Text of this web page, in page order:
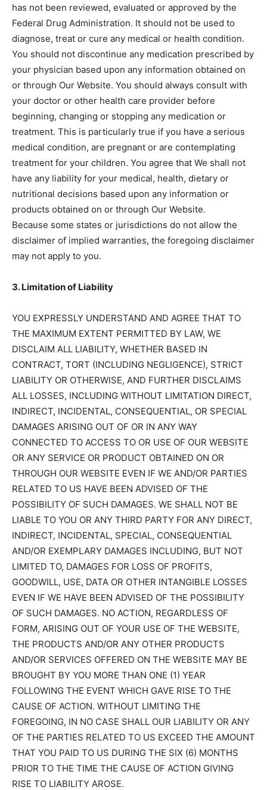
has not been reviewed, evaluated or approved by the
Federal Drug Administration. It should not be used to
diagnose, treat or cure any medical or health condition.
You should not discontinue any medication prescribed by
your physician based upon any information obtained on
or through Our Website. You should always consult with
your doctor or other health care provider before
beginning, changing or stopping any medication or
treatment. This is particularly true if you have a serious
medical condition, are pregnant or are contemplating
treatment for your children. You agree that We shall not
have any liability for your medical, health, dietary or
nutritional decisions based upon any information or
products obtained on or through Our Website.
Because some states or jurisdictions do not allow the
disclaimer of implied warranties, the foregoing disclaimer
may not apply to you.
3. Limitation of Liability
YOU EXPRESSLY UNDERSTAND AND AGREE THAT TO
THE MAXIMUM EXTENT PERMITTED BY LAW, WE
DISCLAIM ALL LIABILITY, WHETHER BASED IN
CONTRACT, TORT (INCLUDING NEGLIGENCE), STRICT
LIABILITY OR OTHERWISE, AND FURTHER DISCLAIMS
ALL LOSSES, INCLUDING WITHOUT LIMITATION DIRECT,
INDIRECT, INCIDENTAL, CONSEQUENTIAL, OR SPECIAL
DAMAGES ARISING OUT OF OR IN ANY WAY
CONNECTED TO ACCESS TO OR USE OF OUR WEBSITE
OR ANY SERVICE OR PRODUCT OBTAINED ON OR
THROUGH OUR WEBSITE EVEN IF WE AND/OR PARTIES
RELATED TO US HAVE BEEN ADVISED OF THE
POSSIBILITY OF SUCH DAMAGES. WE SHALL NOT BE
LIABLE TO YOU OR ANY THIRD PARTY FOR ANY DIRECT,
INDIRECT, INCIDENTAL, SPECIAL, CONSEQUENTIAL
AND/OR EXEMPLARY DAMAGES INCLUDING, BUT NOT
LIMITED TO, DAMAGES FOR LOSS OF PROFITS,
GOODWILL, USE, DATA OR OTHER INTANGIBLE LOSSES
EVEN IF WE HAVE BEEN ADVISED OF THE POSSIBILITY
OF SUCH DAMAGES. NO ACTION, REGARDLESS OF
FORM, ARISING OUT OF YOUR USE OF THE WEBSITE,
THE PRODUCTS AND/OR ANY OTHER PRODUCTS
AND/OR SERVICES OFFERED ON THE WEBSITE MAY BE
BROUGHT BY YOU MORE THAN ONE (1) YEAR
FOLLOWING THE EVENT WHICH GAVE RISE TO THE
CAUSE OF ACTION. WITHOUT LIMITING THE
FOREGOING, IN NO CASE SHALL OUR LIABILITY OR ANY
OF THE PARTIES RELATED TO US EXCEED THE AMOUNT
THAT YOU PAID TO US DURING THE SIX (6) MONTHS
PRIOR TO THE TIME THE CAUSE OF ACTION GIVING
RISE TO LIABILITY AROSE.